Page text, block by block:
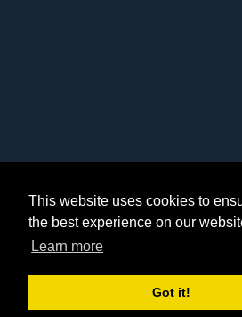
This website uses cookies to
the best experience on our
Learn more
Got it!